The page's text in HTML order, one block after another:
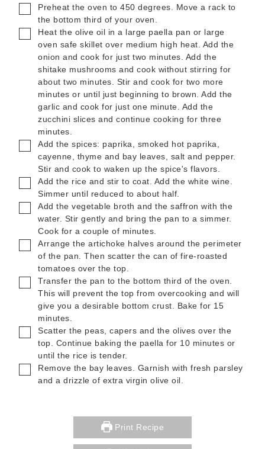
▢
Preheat the oven to 450 degrees. Move a rack to
the bottom third of your oven.
▢
Heat the olive oil in a large paella pan or large
oven safe skillet over medium high heat. Add the
onion and cook for just two minutes. Add the
shitake mushrooms and cook without stirring for
about two minutes. Stir and cook for two more
minutes or until just beginning to brown. Add the
garlic and cook for just one minute. Add the
zucchini slices and continue cooking for three
minutes.
▢
Add the spices: paprika, smoked hot paprika,
cayenne, thyme and bay leaves, salt and pepper.
Stir and cook to waken up the spice's flavors.
▢
Add the rice and stir to coat. Add the white wine.
Simmer until reduced to about half.
▢
Add the vegetable broth and the saffron with the
water. Stir gently and bring the pan to a simmer.
Cook for a couple of minutes.
▢
Arrange the artichoke halves around the perimeter
of the pan. Then scatter the can of fire-roasted
tomatoes over the top.
▢
Transfer the pan to the bottom third of the oven.
This will prevent the top from overcooking and will
give you a desirable bottom crust. Bake for 15
minutes.
▢
Scatter the peas, capers and the olives over the
top. Continue baking the paella for 10 minutes or
until the rice is tender.
▢
Remove the bay leaves. Garnish with fresh parsley
and a drizzle of extra virgin olive oil.
Print Recipe